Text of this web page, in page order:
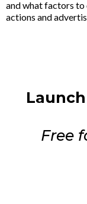
and what factors
actions and
Free